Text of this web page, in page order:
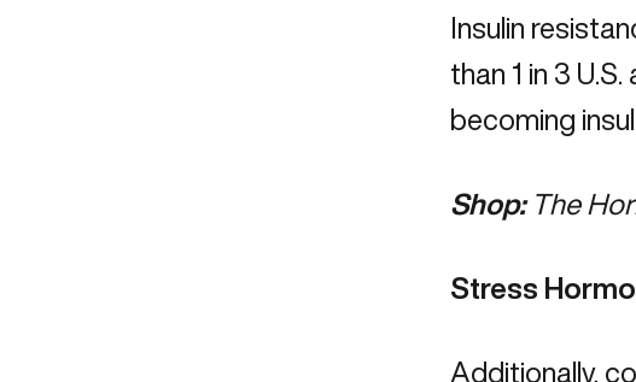
Insulin
than 1 in 3
becoming
Shop: The
Stress
Additionally,